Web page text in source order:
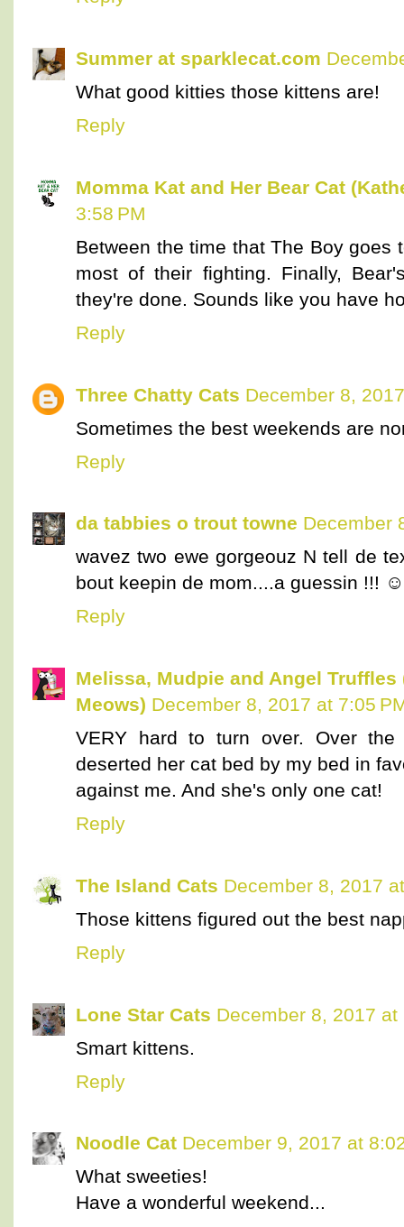
Summer at sparklecat.com
What good kitties those kittens are!
Reply
Momma Kat and Her Bear Cat
3:58 PM
Between the time that The Boy
most of their fighting. Finally,
they're done. Sounds like you have
Reply
Three Chatty Cats December 8,
Sometimes the best weekends are
Reply
da tabbies o trout towne December
wavez two ewe gorgeouz N tell de
bout keepin de mom....a guessin
Reply
Melissa, Mudpie and Angel
Meows) December 8, 2017 at 7:05
VERY hard to turn over. Over
deserted her cat bed by my bed in
against me. And she's only one cat!
Reply
The Island Cats December 8, 2017
Those kittens figured out the best
Reply
Lone Star Cats December 8, 2017 at
Smart kittens.
Reply
Noodle Cat December 9, 2017 at
What sweeties!
Have a wonderful weekend...